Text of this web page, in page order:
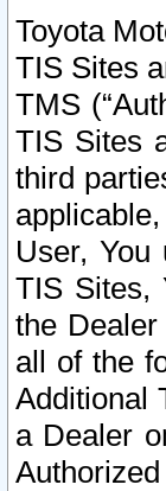
Toyota
TIS Sites
TMS
TIS Sites
third
User, You
TIS Sites,
the
all of the
Additional
a Dealer